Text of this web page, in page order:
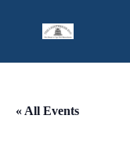
« All Events